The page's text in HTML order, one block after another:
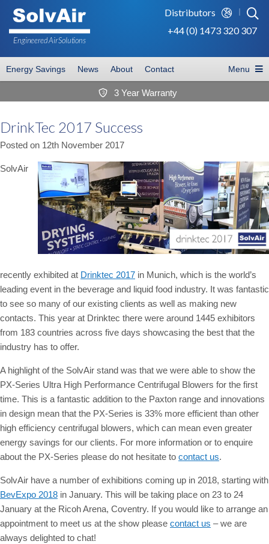
Engineered AirSolutions
Distributors
+44 (0) 1473 320 307
Energy Savings News About Contact Menu
3 3 Year Warranty
DrinkTec 2017 Success
Posted on 12th November 2017
SolvAir
recently exhibited at Drinktec 2017 in Munich, which is the world’s
leading event in the beverage and liquid food industry. It was fantastic
to see so many of our existing clients as well as making new
contacts. This year at Drinktec there were around 1445 exhibitors
from 183 countries across five days showcasing the best that the
industry has to offer.
A highlight of the SolvAir stand was that we were able to show the
PX-Series Ultra High Performance Centrifugal Blowers for the first
time. This is a fantastic addition to the Paxton range and innovations
in design mean that the PX-Series is 33% more efficient than other
high efficiency centrifugal blowers, which can mean even greater
energy savings for our clients. For more information or to enquire
about the PX-Series please do not hesitate to contact us.
SolvAir have a number of exhibitions coming up in 2018, starting with
BevExpo 2018 in January. This will be taking place on 23 to 24
January at the Ricoh Arena, Coventry. If you would like to arrange an
appointment to meet us at the show please contact us – we are
always delighted to chat!